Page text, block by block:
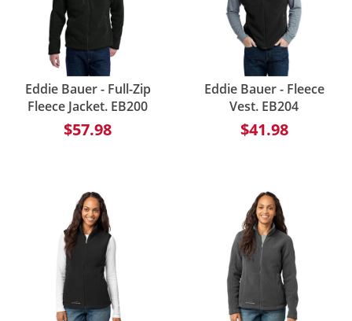
Eddie Bauer - Full-Zip
Fleece Jacket. EB200
$57.98
Eddie Bauer - Fleece
Vest. EB204
$41.98